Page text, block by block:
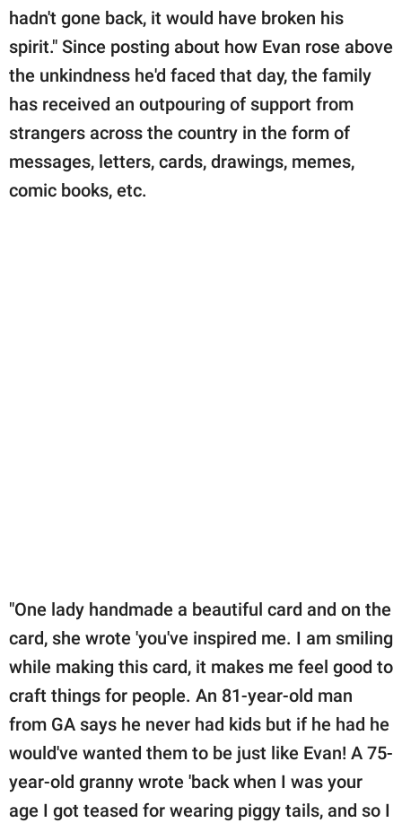
hadn't gone back, it would have broken his
spirit." Since posting about how Evan rose above
the unkindness he'd faced that day, the family
has received an outpouring of support from
strangers across the country in the form of
messages, letters, cards, drawings, memes,
comic books, etc.
"One lady handmade a beautiful card and on the
card, she wrote 'you've inspired me. I am smiling
while making this card, it makes me feel good to
craft things for people. An 81-year-old man
from GA says he never had kids but if he had he
would've wanted them to be just like Evan! A 75-
year-old granny wrote 'back when I was your
age I got teased for wearing piggy tails, and so I